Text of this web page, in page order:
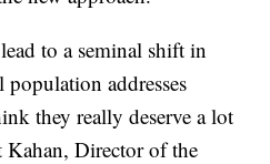
to a seminal shift in
addresses
they really deserve a lot
Kahan, Director of the